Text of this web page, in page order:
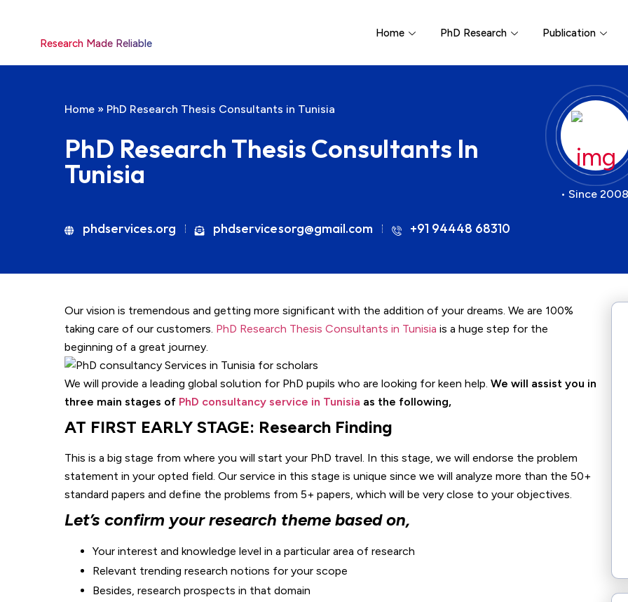
Research Made Reliable
Home PhD Research Publication
Home » PhD Research Thesis Consultants in Tunisia
PhD Research Thesis Consultants In
Tunisia
phdservices.org phdservicesorg@gmail.com +91 94448 68310
• Since
Our vision is tremendous and getting more significant with the addition of your dreams. We are 100%
taking care of our customers. PhD Research Thesis Consultants in Tunisia is a huge step for the
beginning of a great journey.
We will provide a leading global solution for PhD pupils who are looking for keen help. We will assist you in
three main stages of PhD consultancy service in Tunisia as the following,
AT FIRST EARLY STAGE: Research Finding
This is a big stage from where you will start your PhD travel. In this stage, we will endorse the problem
statement in your opted field. Our service in this stage is unique since we will analyze more than the 50+
standard papers and define the problems from 5+ papers, which will be very close to your objectives.
Let’s confirm your research theme based on,
Your interest and knowledge level in a particular area of research
Relevant trending research notions for your scope
Besides, research prospects in that domain